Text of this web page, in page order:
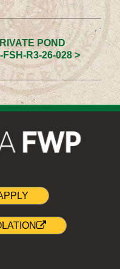
POND
R3-26-028 >